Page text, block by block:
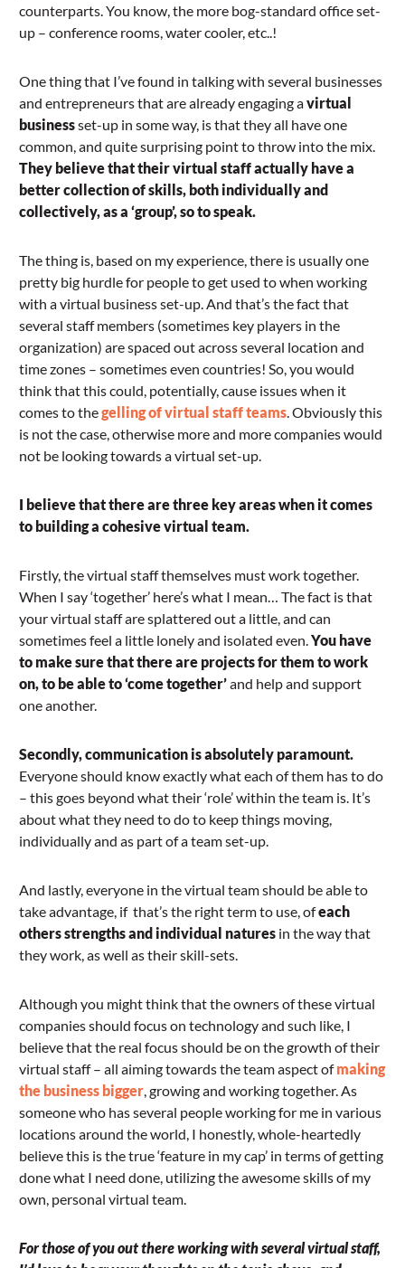
counterparts. You know, the more bog-standard office set-
up – conference rooms, water cooler, etc..!
One thing that I’ve found in talking with several businesses
and entrepreneurs that are already engaging avirtual
businessset-up in some way, is that they all have one
common, and quite surprising point to throw into the mix.
They believe that their virtual staff actually have a
better collection of skills, both individually and
collectively, as a ‘group’, so to speak.
The thing is, based on my experience, there is usually one
pretty big hurdle for people to get used to when working
with a virtual business set-up. And that’s the fact that
several staff members (sometimes key players in the
organization) are spaced out across several location and
time zones – sometimes even countries! So, you would
think that this could, potentially, cause issues when it
comes to thegelling of virtual staff teams. Obviously this
is not the case, otherwise more and more companies would
not be looking towards a virtual set-up.
I believe that there are three key areas when it comes
to building a cohesive virtual team.
Firstly, the virtual staff themselves must work together.
When I say ‘together’ here’s what I mean… The fact is that
your virtual staff are splattered out a little, and can
sometimes feel a little lonely and isolated even.You have
to make sure that there are projects for them to work
on, to be able to ‘come together’and help and support
one another.
Secondly, communication is absolutely paramount.
Everyone should know exactly what each of them has to do
– this goes beyond what their ‘role’ within the team is. It’s
about what they need to do to keep things moving,
individually and as part of a team set-up.
And lastly, everyone in the virtual team should be able to
take advantage, if that’s the right term to use, ofeach
others strengths and individual naturesin the way that
they work, as well as their skill-sets.
Although you might think that the owners of these virtual
companies should focus on technology and such like, I
believe that the real focus should be on the growth of their
virtual staff – all aiming towards the team aspect ofmaking
the business bigger, growing and working together. As
someone who has several people working for me in various
locations around the world, I honestly, whole-heartedly
believe this is the true ‘feature in my cap’ in terms of getting
done what I need done, utilizing the awesome skills of my
own, personal virtual team.
For those of you out there working with several virtual staff,